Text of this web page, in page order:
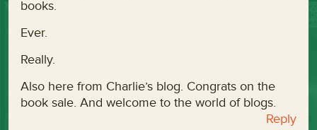
books.
Ever.
Really.
Also here from Charlie’s blog. Congrats on the
book sale. And welcome to the world of blogs.
Reply